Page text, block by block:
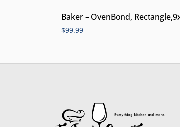
Baker – OvenBond,
$99.99